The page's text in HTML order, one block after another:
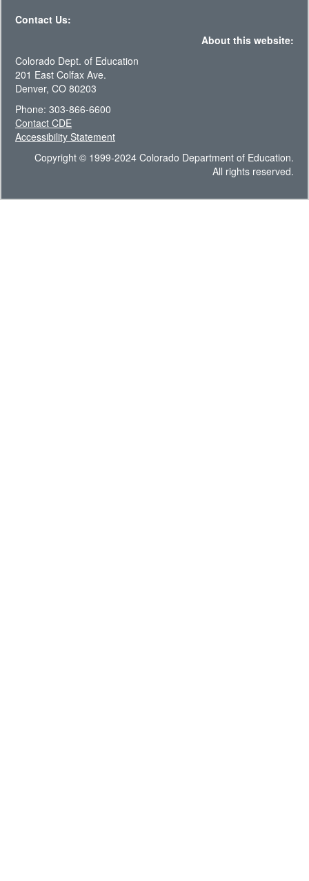
Contact Us:
About this website:
Colorado Dept. of Education
201 East Colfax Ave.
Denver, CO 80203
Phone: 303-866-6600
Contact CDE
Accessibility Statement
Copyright © 1999-2024 Colorado Department of Education.
All rights reserved.